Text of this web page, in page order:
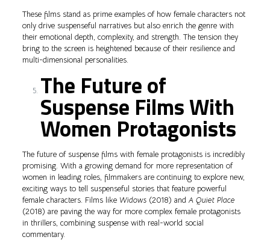
These films stand as prime examples of how female characters not
only drive suspenseful narratives but also enrich the genre with
their emotional depth, complexity, and strength. The tension they
bring to the screen is heightened because of their resilience and
multi-dimensional personalities.
The Future of
Suspense Films With
Women Protagonists
The future of suspense films with female protagonists is incredibly
promising. With a growing demand for more representation of
women in leading roles, filmmakers are continuing to explore new,
exciting ways to tell suspenseful stories that feature powerful
female characters. Films like Widows(2018) and A Quiet Place
(2018) are paving the way for more complex female protagonists
in thrillers, combining suspense with real-world social
commentary.